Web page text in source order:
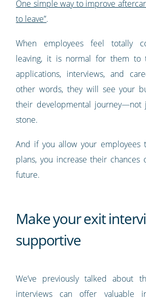
One simple way to improve
to leave”.
When employees feel totally
leaving, it is normal for them to
applications, interviews, and
other words, they will see your
their developmental journey—not
stone.
And if you allow your employees
plans, you increase their
future.
Make your exit
supportive
We’ve previously talked about
interviews can offer valuable